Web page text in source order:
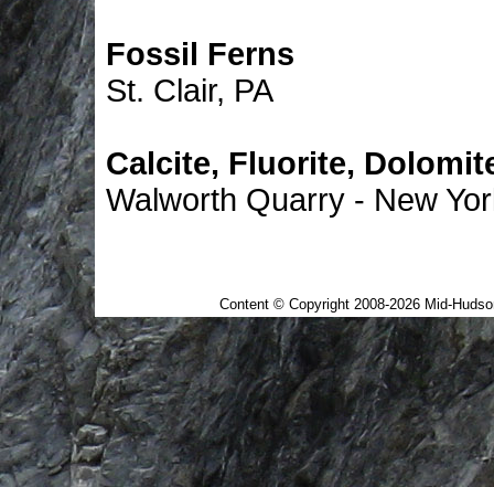
Fossil Ferns
St. Clair, PA
Calcite, Fluorite,
Walworth Quarry - New
Content © Copyright 2008-2026 Mid-